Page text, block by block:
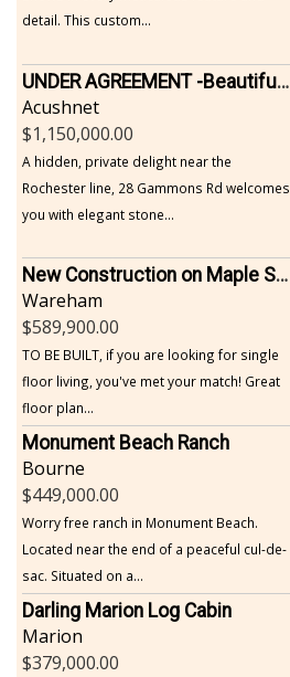
detail. This custom...
UNDER AGREEMENT -Beautiful, Private Acushnet Home on 4.36 Acres
Acushnet
1,150,000.00
A hidden, private delight near the
Rochester line, 28 Gammons Rd welcomes
you with elegant stone...
New Construction on Maple Springs
Wareham
589,900.00
TO BE BUILT, if you are looking for single
floor living, you've met your match! Great
floor plan...
Monument Beach Ranch
Bourne
449,000.00
Worry free ranch in Monument Beach.
Located near the end of a peaceful cul-de-
sac. Situated on a...
Darling Marion Log Cabin
Marion
379,000.00